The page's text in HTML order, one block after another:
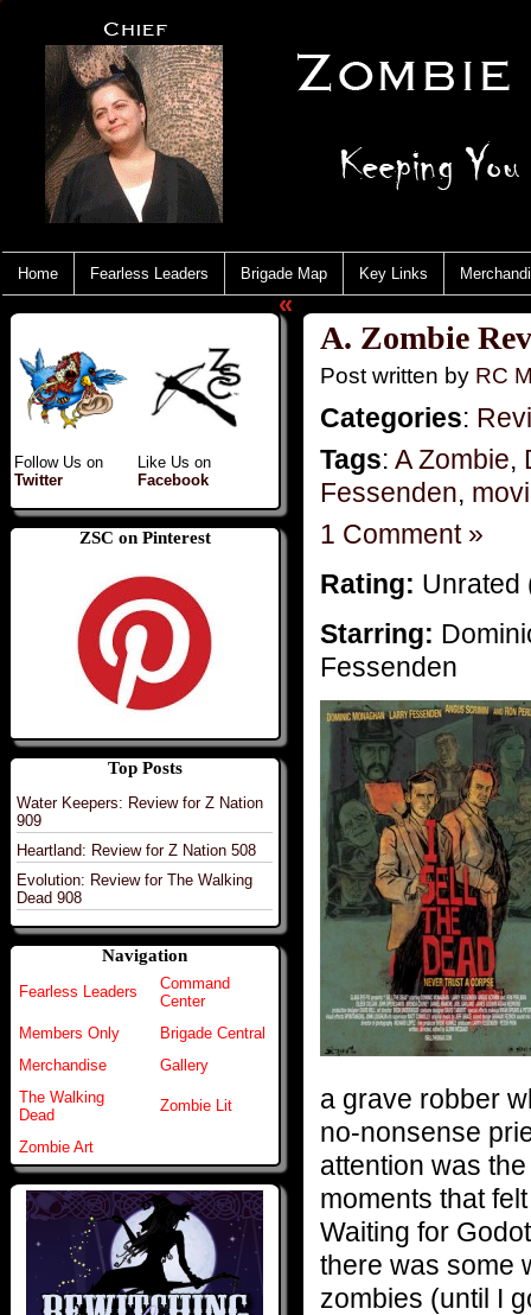
Home Fearless Leaders Brigade Map Key Links
Follow Us on
Twitter
Like Us on
Facebook
ZSC on Pinterest
Top Posts
Water Keepers: Review for Z Nation
909
Heartland: Review for Z Nation 508
Evolution: Review for The Walking
Dead 908
Navigation
Fearless Leaders
Command
Center
Members Only
Brigade Central
Merchandise
Gallery
The Walking
Dead
Zombie Lit
Zombie Art
«
A. Zombie
Post written by RC
Categories:
Tags: A Zombie,
Fessenden,
1 Comment »
Rating: Unrated
Starring:
Fessenden
a grave robber
no-nonsense
attention was
moments that
Waiting for
there was some
zombies (until I